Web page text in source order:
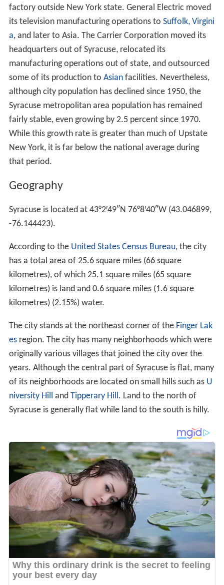
factory outside New York state. General Electric moved
its television manufacturing operations to Suffolk, Virgini
a, and later to Asia. The Carrier Corporation moved its
headquarters out of Syracuse, relocated its
manufacturing operations out of state, and outsourced
some of its production to Asianfacilities. Nevertheless,
although city population has declined since 1950, the
Syracuse metropolitan area population has remained
fairly stable, even growing by 2.5 percent since 1970.
While this growth rate is greater than much of Upstate
New York, it is far below the national average during
that period.
Geography
Syracuse is located at 43°2′49″N 76°8′40″W(43.046899,
-76.144423).
According to the United States Census Bureau, the city
has a total area of 25.6 square miles (66 square
kilometres), of which 25.1 square miles (65 square
kilometres) is land and 0.6 square miles (1.6 square
kilometres) (2.15%) water.
The city stands at the northeast corner of the Finger Lak
esregion. The city has many neighborhoods which were
originally various villages that joined the city over the
years. Although the central part of Syracuse is flat, many
of its neighborhoods are located on small hills such as U
niversity Hill and Tipperary Hill. Land to the north of
Syracuse is generally flat while land to the south is hilly.